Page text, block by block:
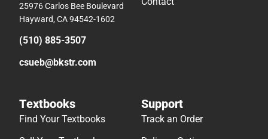
25976 Carlos Bee Boulevard
Hayward, CA 94542-1602
(510) 885-3507
csueb@bkstr.com
Textbooks
Find Your Textbooks
Support
Track an Order